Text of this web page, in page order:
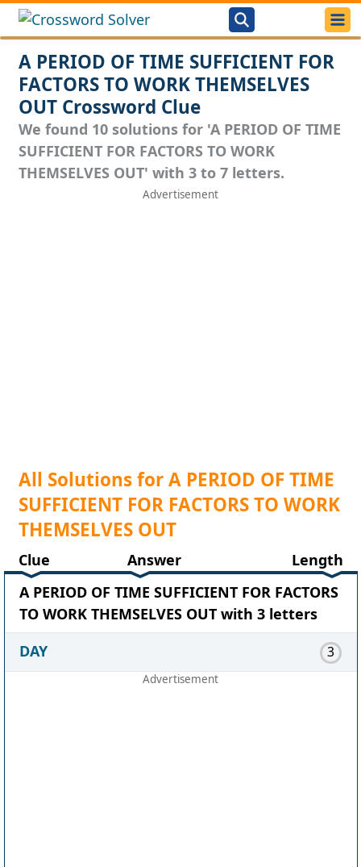
A PERIOD OF TIME SUFFICIENT FOR
FACTORS TO WORK THEMSELVES
OUT Crossword Clue
We found 10 solutions for 'A PERIOD OF TIME
SUFFICIENT FOR FACTORS TO WORK
THEMSELVES OUT' with 3 to 7 letters.
All Solutions for A PERIOD OF TIME
SUFFICIENT FOR FACTORS TO WORK
THEMSELVES OUT
Clue Answer
Length
A PERIOD OF TIME SUFFICIENT FOR FACTORS
TO WORK THEMSELVES OUT with 3 letters
DAY
3